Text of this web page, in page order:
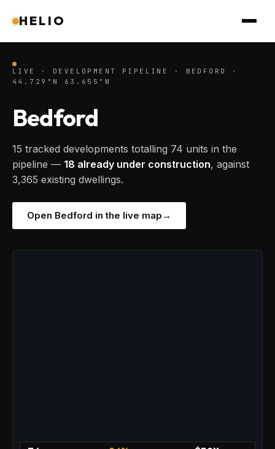
HELIO
LIVE · DEVELOPMENT PIPELINE · BEDFORD ·
44.729°N 63.655°W
Bedford
15 tracked developments totalling 74 units in the
pipeline — 18 already under construction, against
3,365 existing dwellings.
Open Bedford in the live map →